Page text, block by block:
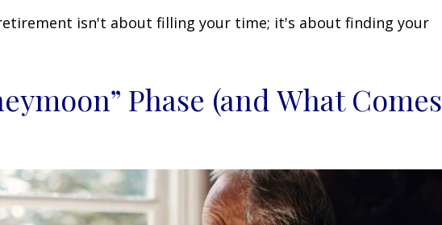
isn't about filling your time; it's about finding your
Phase (and What Comes